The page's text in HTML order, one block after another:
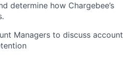
determine how Chargebee’s
Managers to discuss account